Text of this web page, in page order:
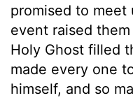
promised to meet
event raised
Holy Ghost filled
made every one
himself, and so